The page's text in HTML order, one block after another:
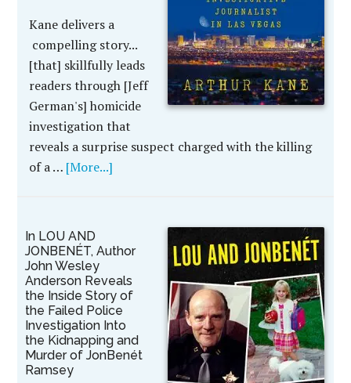
Kane delivers a
compelling story...
[that] skillfully leads
readers through [Jeff
German's] homicide
investigation that
reveals a surprise suspect charged with the killing
of a … [More...]
In LOU AND
JONBENÉT, Author
John Wesley
Anderson Reveals
the Inside Story of
the Failed Police
Investigation Into
the Kidnapping and
Murder of JonBenét
Ramsey